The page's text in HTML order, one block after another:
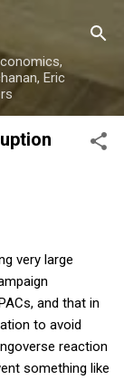
Eric
very large
and that in
to avoid
reaction
something like